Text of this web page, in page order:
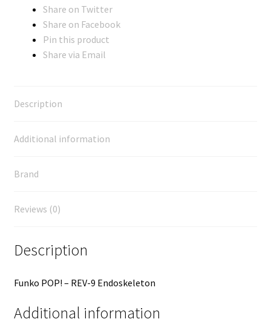
Share on Twitter
Share on Facebook
Pin this product
Share via Email
Description
Additional information
Brand
Reviews (0)
Description
Funko POP! – REV-9 Endoskeleton
Additional information